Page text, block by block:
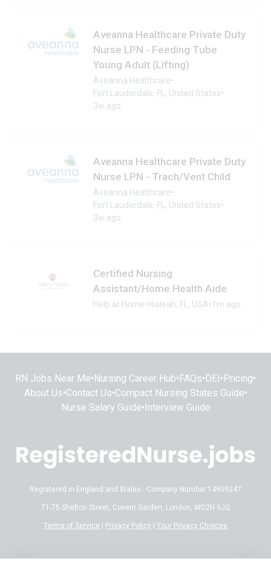
Aveanna Healthcare Private Duty
Nurse LPN - Feeding Tube
Young Adult (Lifting)
Aveanna Healthcare•
Fort Lauderdale, FL, United States•
3w ago
Aveanna Healthcare Private Duty
Nurse LPN - Trach/Vent Child
Aveanna Healthcare•
Fort Lauderdale, FL, United States•
3w ago
Certified Nursing
Assistant/Home Health Aide
Help at Home•Hialeah, FL, USA•1m ago
RN Jobs Near Me• Nursing Career Hub• FAQs• DEI • Pricing•
About Us•Contact Us•Compact Nursing States Guide•
Nurse Salary Guide• Interview Guide
Registered in England and Wales - Company Number 14909247
71-75 Shelton Street, Covent Garden, London, WC2H 9JQ
Terms of Service | Privacy Policy | Your Privacy Choices